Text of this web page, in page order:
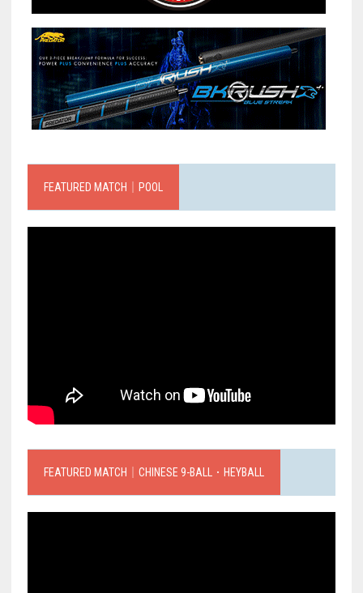
FEATURED MATCH｜POOL
FEATURED MATCH｜CHINESE 9-BALL．HEYBALL